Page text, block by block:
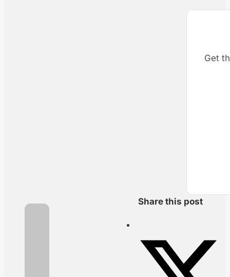
Get
Share this post